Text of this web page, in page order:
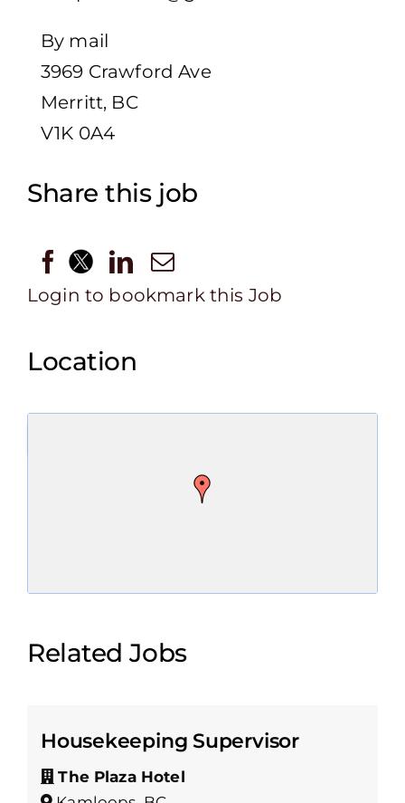
By mail
3969 Crawford Ave
Merritt, BC
V1K 0A4
Share this job
Login to bookmark this Job
Location
Related Jobs
Housekeeping Supervisor
The Plaza Hotel